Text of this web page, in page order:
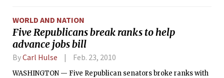
WORLD AND NATION
Five Republicans break ranks to help
advance jobs bill
ByCarl Hulse Feb. 23, 2010
WASHINGTON — Five Republican senators broke ranks with